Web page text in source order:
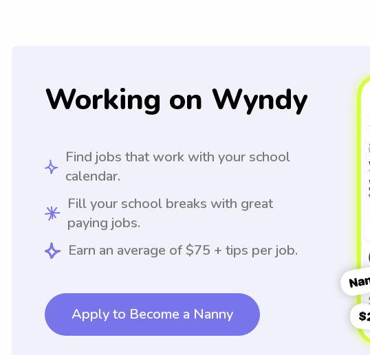
Working on Wyndy
Find jobs that work with your school
calendar.
Fill your school breaks with great
paying jobs.
Earn an average of $75 + tips per job.
Apply to Become a Nanny